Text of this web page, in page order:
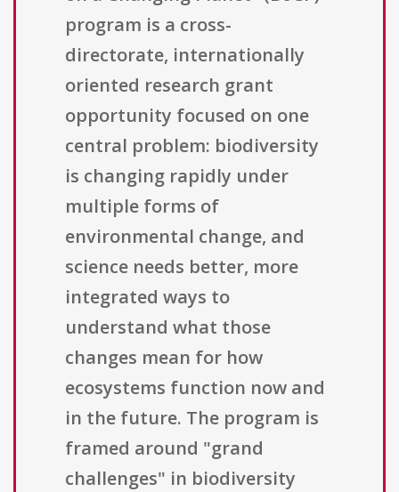
program is a cross-
directorate, internationally
oriented research grant
opportunity focused on one
central problem: biodiversity
is changing rapidly under
multiple forms of
environmental change, and
science needs better, more
integrated ways to
understand what those
changes mean for how
ecosystems function now and
in the future. The program is
framed around "grand
challenges" in biodiversity